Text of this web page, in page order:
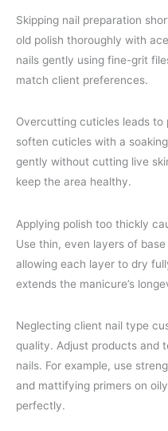
Skipping nail preparation
old polish thoroughly with
nails gently using fine-grit
match client preferences.
Overcutting cuticles leads to
soften cuticles with a
gently without cutting live
keep the area healthy.
Applying polish too thickly
Use thin, even layers of
allowing each layer to dry
extends the manicure’s
Neglecting client nail type
quality. Adjust products and
nails. For example, use
and mattifying primers on
perfectly.